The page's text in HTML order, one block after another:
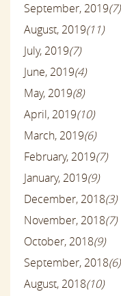
September, 2019(7)
August, 2019(11)
July, 2019(7)
June, 2019(4)
May, 2019(8)
April, 2019(10)
March, 2019(6)
February, 2019(7)
January, 2019(9)
December, 2018(3)
November, 2018(7)
October, 2018(9)
September, 2018(6)
August, 2018(10)